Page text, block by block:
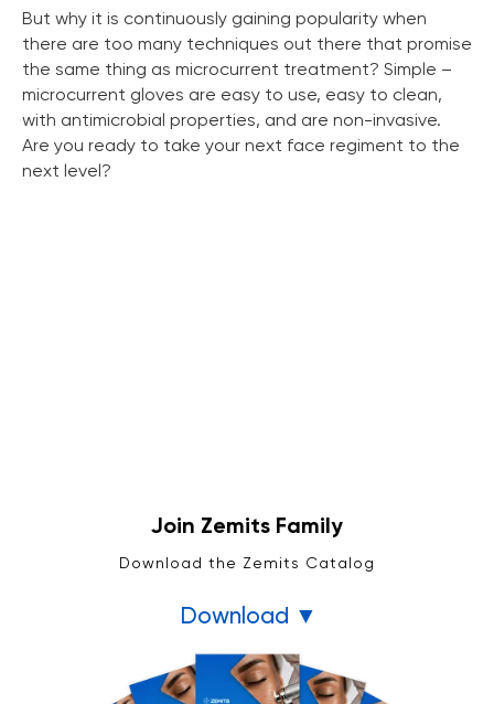
But why it is continuously gaining popularity when
there are too many techniques out there that promise
the same thing as microcurrent treatment? Simple –
microcurrent gloves are easy to use, easy to clean,
with antimicrobial properties, and are non-invasive.
Are you ready to take your next face regiment to the
next level?
Join Zemits Family
Download the Zemits Catalog
Download ▼